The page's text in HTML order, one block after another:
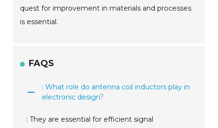
quest for improvement in materials and processes
is essential.
FAQS
: What role do antenna coil inductors play in
electronic design?
: They are essential for efficient signal